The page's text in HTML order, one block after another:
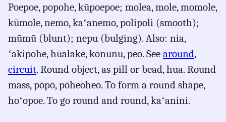
round,
Pukui-
Elbert
(1986),
Eng
to
Hwn
Poepoe, popohe, kūpoepoe; molea, mole, momole,
kūmole, nemo, kaʻanemo, polipoli (smooth);
mūmū (blunt); nepu (bulging). Also: nia,
ʻakipohe, hūalakē, kōnunu, peo. See around,
circuit. Round object, as pill or bead, hua. Round
mass, pōpō, pōheoheo. To form a round shape,
hoʻopoe. To go round and round, kaʻanini.